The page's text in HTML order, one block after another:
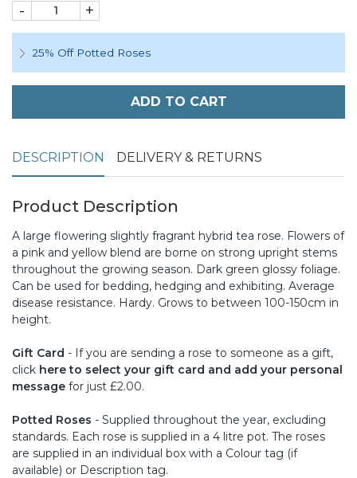
- +
25% Off Potted Roses
ADD TO CART
DESCRIPTION DELIVERY & RETURNS
Product Description
A large flowering slightly fragrant hybrid tea rose. Flowers of
a pink and yellow blend are borne on strong upright stems
throughout the growing season. Dark green glossy foliage.
Can be used for bedding, hedging and exhibiting. Average
disease resistance. Hardy. Grows to between 100-150cm in
height.
Gift Card - If you are sending a rose to someone as a gift,
click here to select your gift card and add your personal
message for just £2.00.
Potted Roses - Supplied throughout the year, excluding
standards. Each rose is supplied in a 4 litre pot. The roses
are supplied in an individual box with a Colour tag (if
available) or Description tag.